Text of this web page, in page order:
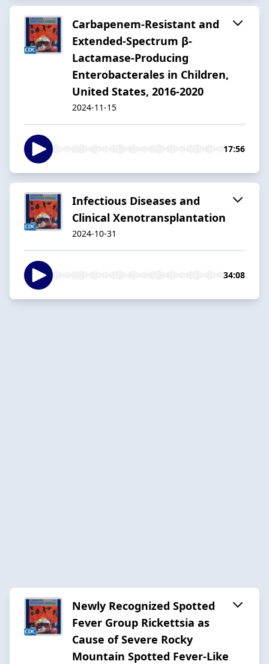
Carbapenem-Resistant and
Extended-Spectrum β-
Lactamase-Producing
Enterobacterales in Children,
United States, 2016-2020
2024-11-15
17:56
Infectious Diseases and
Clinical Xenotransplantation
2024-10-31
34:08
Newly Recognized Spotted
Fever Group Rickettsia as
Cause of Severe Rocky
Mountain Spotted Fever-Like